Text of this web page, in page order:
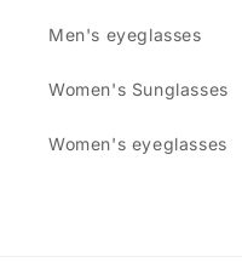
Men's eyeglasses
Women's Sunglasses
Women's eyeglasses